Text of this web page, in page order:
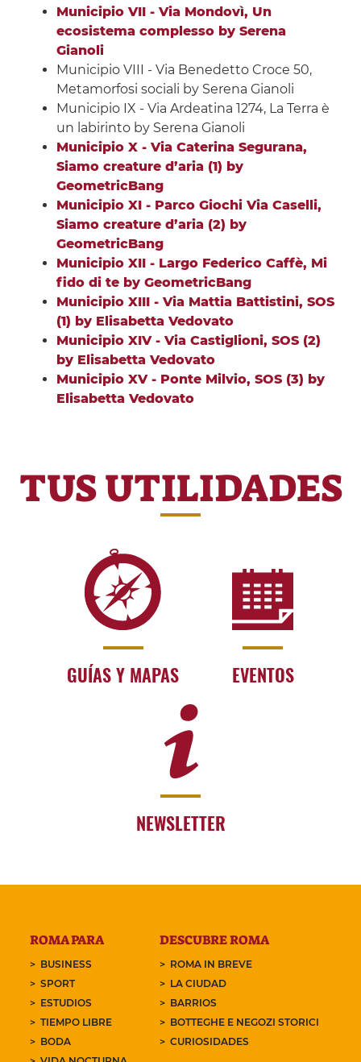
Municipio VII - Via Mondovì, Un
ecosistema complesso by Serena
Gianoli
Municipio VIII - Via Benedetto Croce 50,
Metamorfosi sociali by Serena Gianoli
Municipio IX - Via Ardeatina 1274, La Terra è
un labirinto by Serena Gianoli
Municipio X - Via Caterina Segurana,
Siamo creature d’aria (1) by
GeometricBang
Municipio XI - Parco Giochi Via Caselli,
Siamo creature d’aria (2) by
GeometricBang
Municipio XII - Largo Federico Caffè, Mi
fido di te by GeometricBang
Municipio XIII - Via Mattia Battistini, SOS
(1) by Elisabetta Vedovato
Municipio XIV - Via Castiglioni, SOS (2)
by Elisabetta Vedovato
Municipio XV - Ponte Milvio, SOS (3) by
Elisabetta Vedovato
TUS UTILIDADES
GUÍAS Y MAPAS EVENTOS
NEWSLETTER
ROMA PARA
BUSINESS
SPORT
ESTUDIOS
TIEMPO LIBRE
BODA
DESCUBRE ROMA
ROMA IN BREVE
LA CIUDAD
BARRIOS
BOTTEGHE E NEGOZI STORICI
CURIOSIDADES